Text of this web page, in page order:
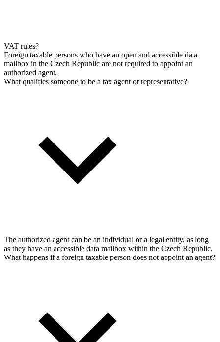
VAT rules?
Foreign taxable persons who have an open and accessible data
mailbox in the Czech Republic are not required to appoint an
authorized agent.
What qualifies someone to be a tax agent or representative?
The authorized agent can be an individual or a legal entity, as long
as they have an accessible data mailbox within the Czech Republic.
What happens if a foreign taxable person does not appoint an agent?